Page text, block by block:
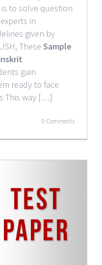
to solve question
in
given by
These Sample
gain
ready to face
This way […]
0 Comments